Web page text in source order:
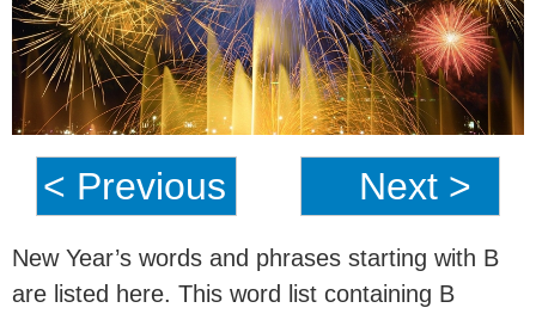
< Previous Next >
New Year’s words and phrases starting with B
are listed here. This word list containing B